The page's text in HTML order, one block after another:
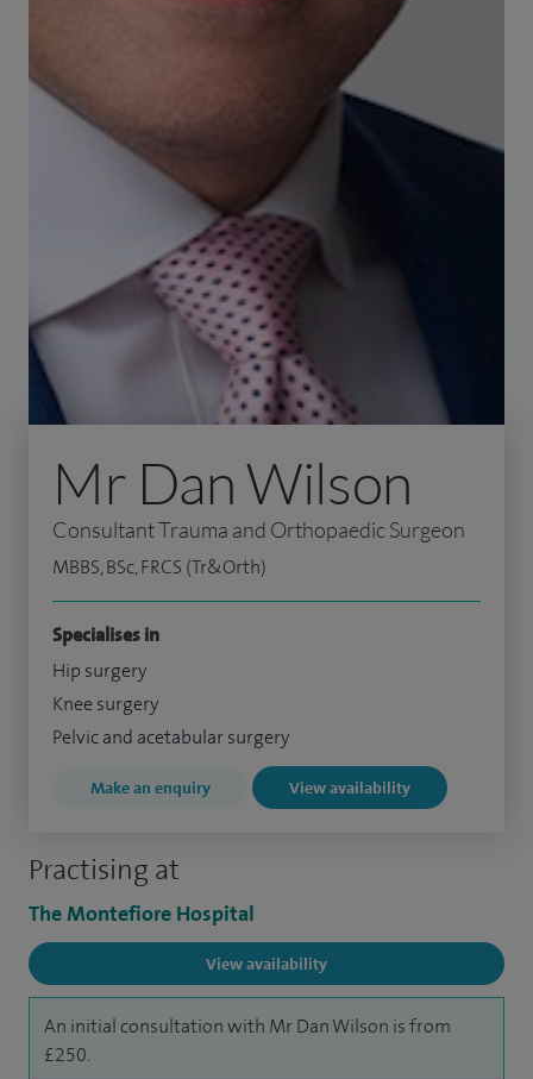
Practising at
The Montefiore Hospital
View availability
An initial consultation with Mr Dan Wilson is from
£250.
Mr Dan Wilson
Consultant Trauma and Orthopaedic Surgeon
MBBS, BSc, FRCS (Tr&Orth)
Specialises in
Hip surgery
Knee surgery
Pelvic and acetabular surgery
Make an enquiry View availability